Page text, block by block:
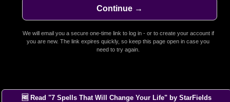
We will email you a secure one-time link to log in - or to create your account if
you are new. The link expires quickly, so keep this page open in case you
need to try again.
🆓 Read "7 Spells That Will Change Your Life" by StarFields